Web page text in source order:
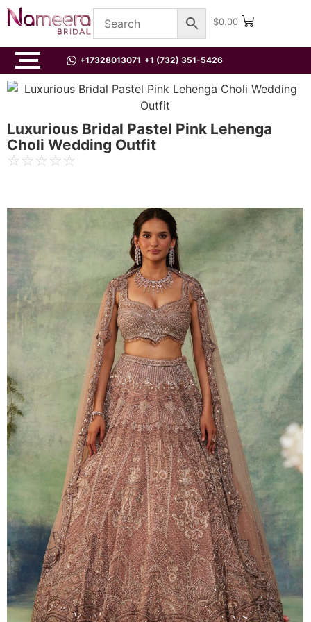
$0.00
+17328013071 +1 (732) 351-5426
Luxurious Bridal Pastel Pink Lehenga
Choli Wedding Outfit
☆☆☆☆☆